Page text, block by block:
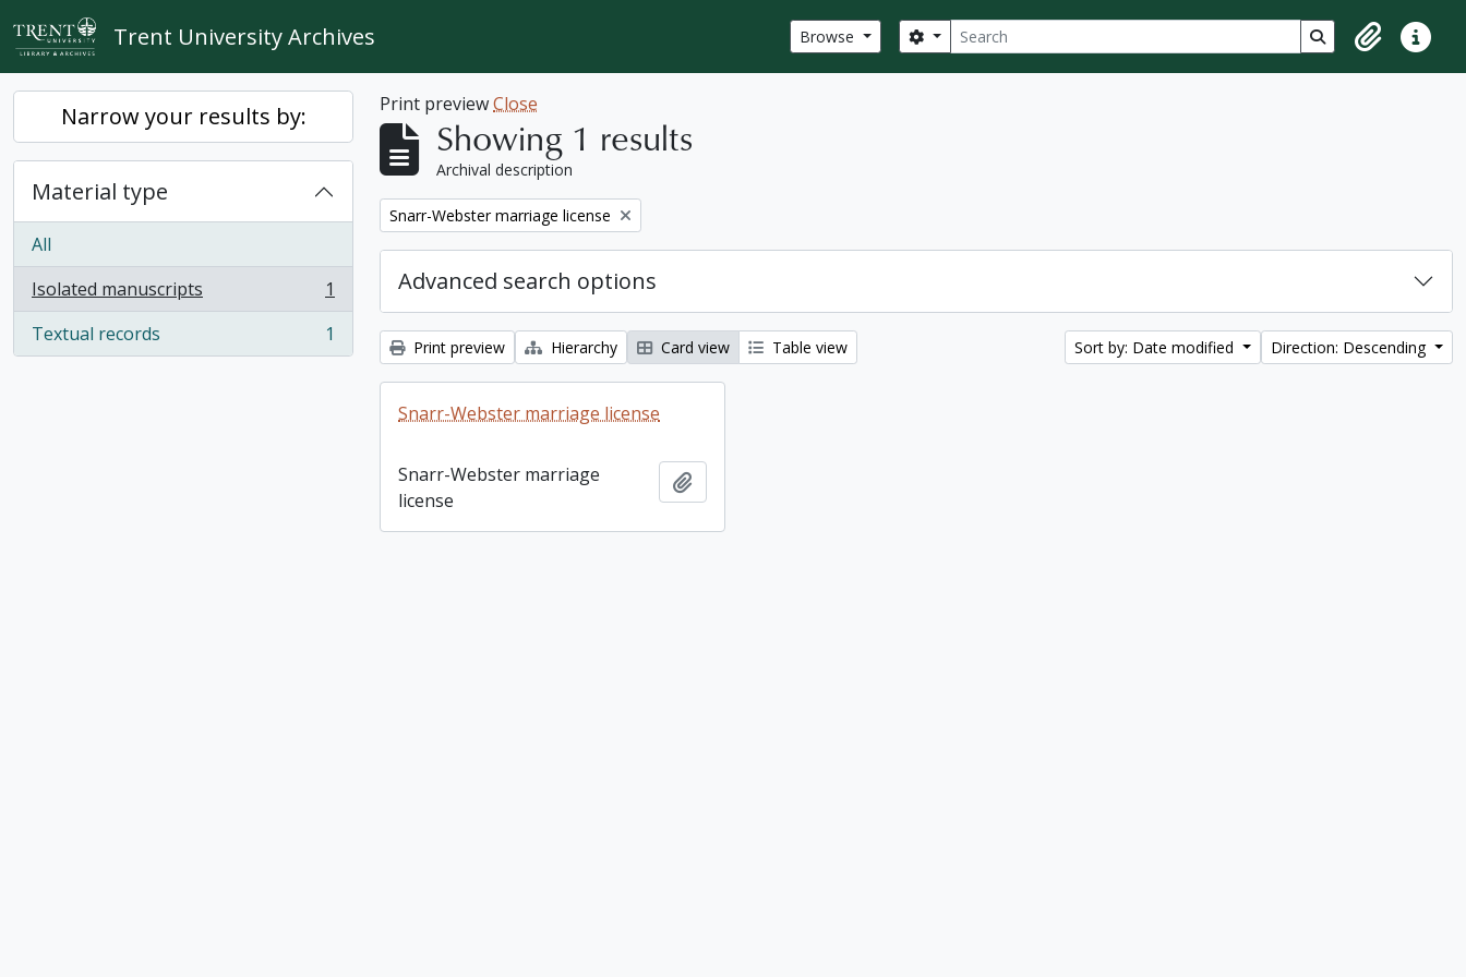
Skip to main content
Trent University Archives Browse Search
Search options Search in browse
ClipboardQuick
Narrow your results by:
Material type
All
Isolated manuscripts
, 1 results
1
Textual records
, 1 results 1
Print previewClose
Showing 1 results
Archival description
Remove filter:
Snarr-Webster marriage license
Advanced search options
Print preview Hierarchy Card view Table view Sort by: Date modified Direction: Descending
Snarr-Webster marriage license
Snarr-Webster marriage
license